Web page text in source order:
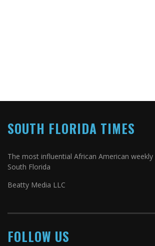
SOUTH FLORIDA TIMES
The most influential African American weekly
South Florida
Beatty Media LLC
FOLLOW US